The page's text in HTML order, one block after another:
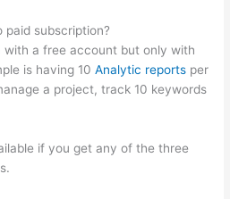
paid subscription?
with a free account but only with
is having 10Analytic reports per
a project, track 10 keywords
if you get any of the three